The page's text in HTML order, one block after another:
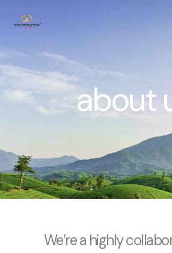
content
about
We’re a highly